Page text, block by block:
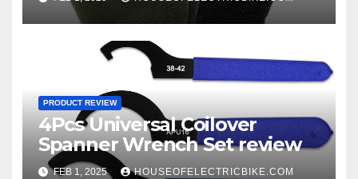
PRODUCT REVIEW
4Pcs Universal Coilover
Spanner Wrench Set review
FEB 1, 2025 HOUSEOFELECTRICBIKE.COM